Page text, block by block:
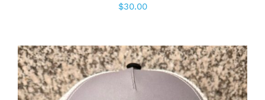
$30.00